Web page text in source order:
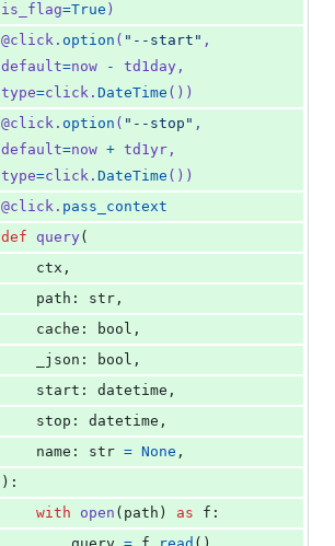
is_flag=True )
@click . option ( "--start"
default=now - td1day
type=click . DateTime ())
@click . option ( "--stop"
default=now + td1yr
type=click . DateTime ())
@click . pass_context
def query(
ctx ,
path : str ,
cache : bool ,
_json : bool ,
start : datetime ,
stop : datetime ,
name : str = None ,
):
with open ( path ) as f :